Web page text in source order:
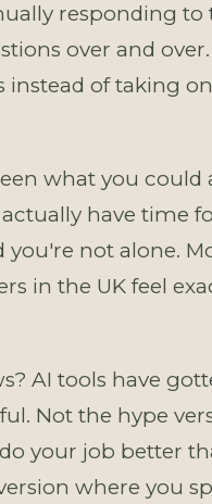
responding to
over and
instead of taking
what you could
have time
not alone.
in the UK feel
AI tools have
Not the hype
your job better
where you